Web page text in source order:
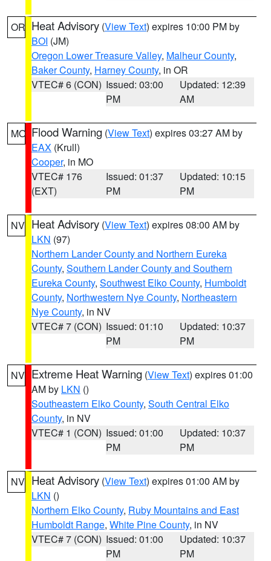
OR Heat Advisory (View Text) expires 10:00 PM by
BOI (JM)
Oregon Lower Treasure Valley, Malheur County,
Baker County, Harney County, in OR
VTEC# 6 (CON) Issued: 03:00
PM
Updated: 12:39
AM
MO Flood Warning (View Text) expires 03:27 AM by
EAX (Krull)
Cooper, in MO
VTEC# 176
(EXT)
Issued: 01:37
PM
Updated: 10:15
PM
NV Heat Advisory (View Text) expires 08:00 AM by
LKN (97)
Northern Lander County and Northern Eureka
County, Southern Lander County and Southern
Eureka County, Southwest Elko County, Humboldt
County, Northwestern Nye County, Northeastern
Nye County, in NV
VTEC# 7 (CON) Issued: 01:10
PM
Updated: 10:37
PM
NV Extreme Heat Warning (View Text) expires 01:00
AM by LKN ()
Southeastern Elko County, South Central Elko
County, in NV
VTEC# 1 (CON) Issued: 01:00
PM
Updated: 10:37
PM
NV Heat Advisory (View Text) expires 01:00 AM by
LKN ()
Northern Elko County, Ruby Mountains and East
Humboldt Range, White Pine County, in NV
VTEC# 7 (CON) Issued: 01:00
PM
Updated: 10:37
PM